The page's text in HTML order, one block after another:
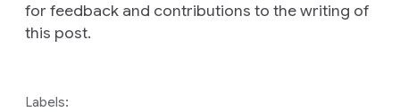
for feedback and contributions to the writing of
this post.
Labels: